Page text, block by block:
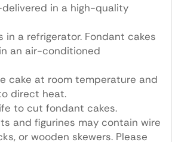
in a high-quality
in a refrigerator. Fondant cakes
an air-conditioned
cake at room temperature and
direct heat.
to cut fondant cakes.
and figurines may contain wire
or wooden skewers. Please